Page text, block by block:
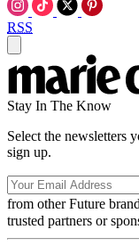
RSS
Stay In The Know
Select the newsletters
sign up.
from other Future
trusted partners or